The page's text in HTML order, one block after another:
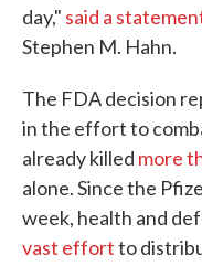
day," said a
Stephen M. Hahn.
The FDA decision
in the effort to
already killed more
alone. Since the
week, health and
vast effortto